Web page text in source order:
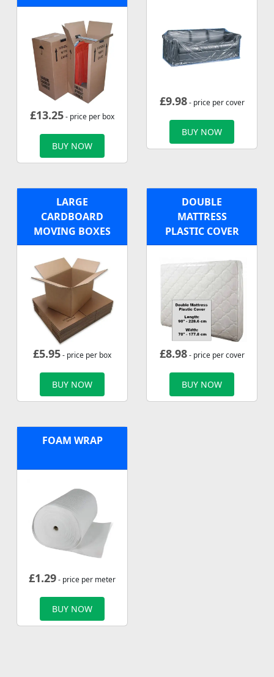
£13.25- price per box
BUY NOW
£9.98- price per cover
BUY NOW
LARGE
CARDBOARD
MOVING BOXES
£5.95- price per box
BUY NOW
DOUBLE
MATTRESS
PLASTIC COVER
£8.98- price per cover
BUY NOW
FOAM WRAP
£1.29- price per meter
BUY NOW